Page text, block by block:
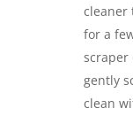
cleaner
for a
scraper
gently
clean